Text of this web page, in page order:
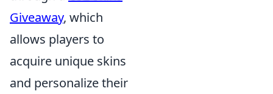
Giveaway, which
allows players to
acquire unique skins
and personalize their